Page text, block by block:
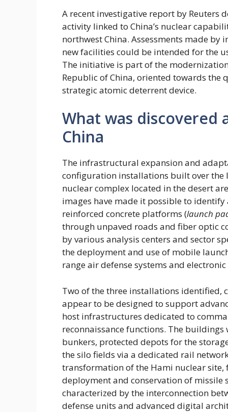
A recent investigative report by Reuters
activity linked to China’s nuclear
northwest China. Assessments made
new facilities could be intended for the
The initiative is part of the
Republic of China, oriented towards
strategic atomic deterrent device.
What was discovered
China
The infrastructural expansion and
configuration installations built over the
nuclear complex located in the desert
images have made it possible to
reinforced concrete platforms (launch
through unpaved roads and fiber optic
by various analysis centers and sector
the deployment and use of mobile
range air defense systems and
Two of the three installations identified,
appear to be designed to support
host infrastructures dedicated to
reconnaissance functions. The
bunkers, protected depots for the
the silo fields via a dedicated rail
transformation of the Hami nuclear
deployment and conservation of
characterized by the interconnection
defense units and advanced digital